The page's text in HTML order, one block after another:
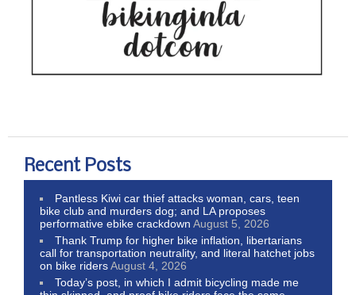
Recent Posts
Pantless Kiwi car thief attacks woman, cars, teen
bike club and murders dog; and LA proposes
performative ebike crackdown August 5, 2026
Thank Trump for higher bike inflation, libertarians
call for transportation neutrality, and literal hatchet jobs
on bike ridersAugust 4, 2026
Today’s post, in which I admit bicycling made me